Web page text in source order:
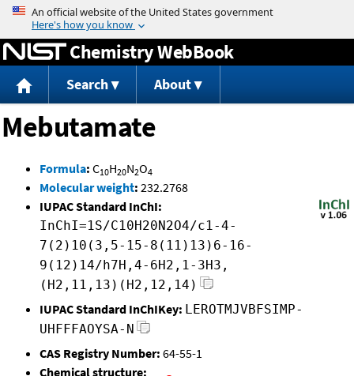
Jump to content
Chemistry WebBook
Search About
Mebutamate
Formula: C10H20N2O4
Molecular weight: 232.2768
IUPAC Standard InChI:
InChI=1S/C10H20N2O4/c1-4-
7(2)10(3,5-15-8(11)13)6-16-
9(12)14/h7H,4-6H2,1-3H3,
(H2,11,13)(H2,12,14)
IUPAC Standard InChIKey: LEROTMJVBFSIMP-
UHFFFAOYSA-N
CAS Registry Number: 64-55-1
Chemical structure: